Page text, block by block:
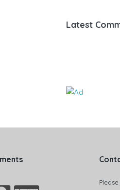
Latest